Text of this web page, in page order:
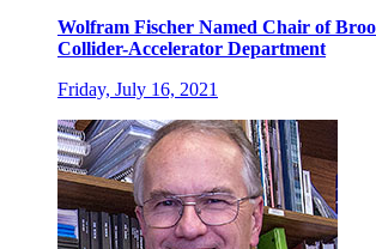
Wolfram Fischer Named Chair of
Collider-Accelerator Department
Friday, July 16, 2021